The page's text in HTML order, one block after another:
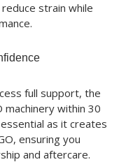
strain while
full support, the
within 30
as it creates
ensuring you
and aftercare.